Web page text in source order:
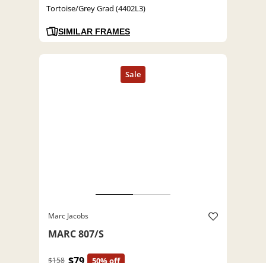
Tortoise/Grey Grad (4402L3)
SIMILAR FRAMES
Marc Jacobs
MARC 807/S
$158 50% off